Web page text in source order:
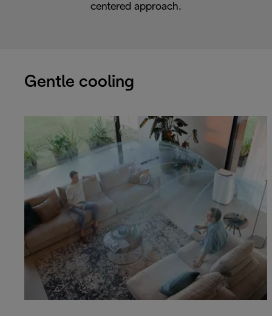
centered approach.
Gentle cooling